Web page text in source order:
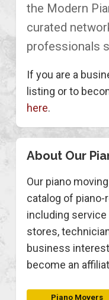
the Modern
curated
professionals
If you are a
listing or to
here.
About Our
Our piano
catalog of
including
stores,
business
become an
Piano Movers